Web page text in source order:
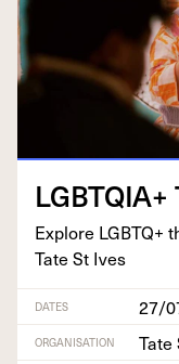
LGBTQIA+
Explore LGBTQ+
Tate St Ives
DATES 27/
ORGANISATION Tate